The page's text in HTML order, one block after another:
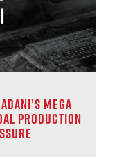
mega
production